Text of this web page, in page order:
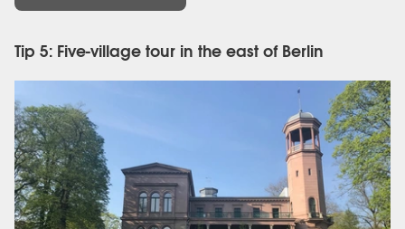
Tip 5: Five-village tour in the east of Berlin